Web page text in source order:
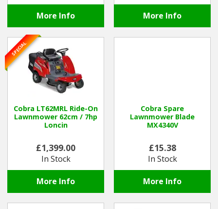
More Info More Info
Cobra LT62MRL Ride-On
Lawnmower 62cm / 7hp
Loncin
£1,399.00
In Stock
More Info
SPECIAL
Cobra Spare
Lawnmower Blade
MX4340V
£15.38
In Stock
More Info